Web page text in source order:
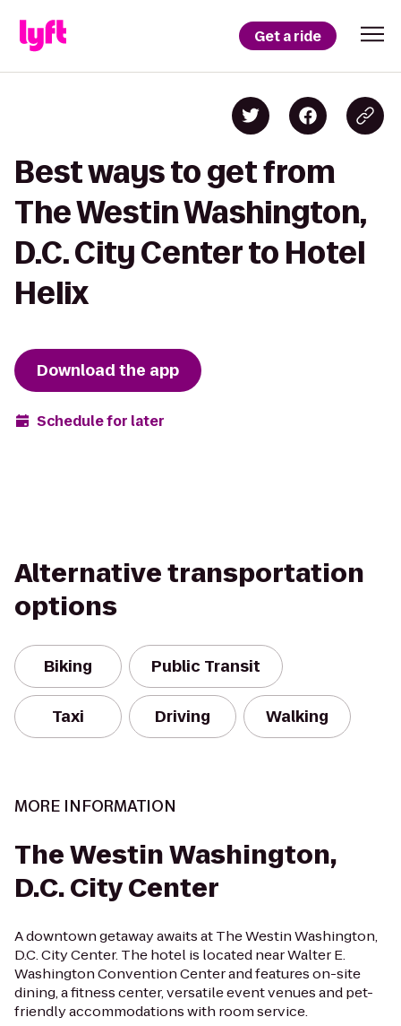
Get a ride
Best ways to get from
The Westin Washington,
D.C. City Center to Hotel
Helix
Download the app
Schedule for later
Alternative transportation
options
Biking Public Transit
Taxi Driving Walking
MORE INFORMATION
The Westin Washington,
D.C. City Center
A downtown getaway awaits at The Westin Washington,
D.C. City Center. The hotel is located near Walter E.
Washington Convention Center and features on-site
dining, a fitness center, versatile event venues and pet-
friendly accommodations with room service.